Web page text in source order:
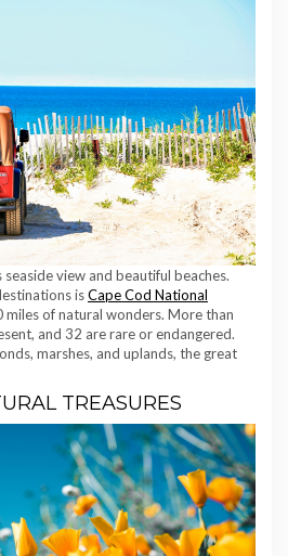
view and beautiful beaches.
isCape Cod National
miles of natural wonders. More than
and 32 are rare or endangered.
marshes, and uplands, the great
TREASURES